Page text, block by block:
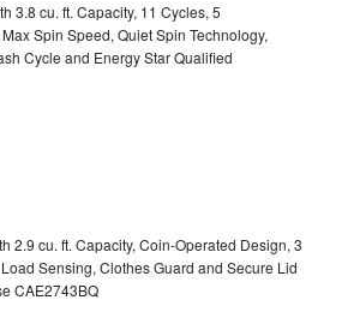
3.8 cu. ft. Capacity, 11 Cycles, 5
Spin Speed, Quiet Spin Technology,
Cycle and Energy Star Qualified
2.9 cu. ft. Capacity, Coin-Operated Design, 3
Sensing, Clothes Guard and Secure Lid
CAE2743BQ